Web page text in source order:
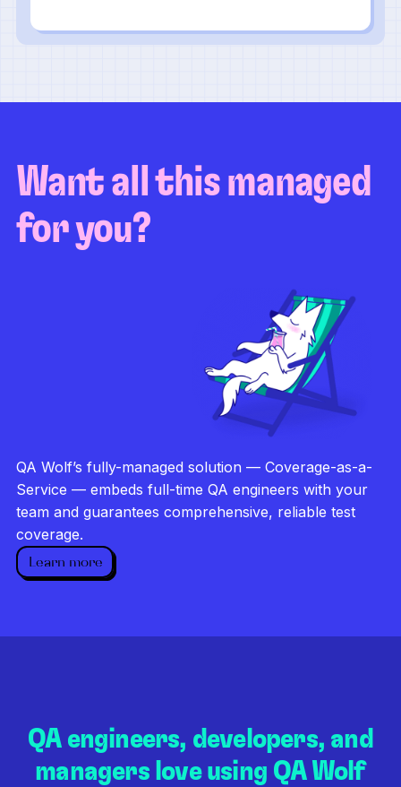
Want all this managed
for you?
Dedicated QA team
QA Wolf’s fully-managed solution — Coverage-as-a-
Service — embeds full-time QA engineers with your
team and guarantees comprehensive, reliable test
coverage.
Learn more
QA engineers, developers, and
managers love using QA Wolf